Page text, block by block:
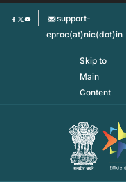
Skip
support-
eproc(at)nic(dot)in
Skip to
Main
Content